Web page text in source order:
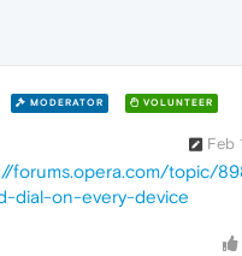
MODERATOR VOLUNTEER
Feb
forums.opera.com/topic/
dial-on-every-device